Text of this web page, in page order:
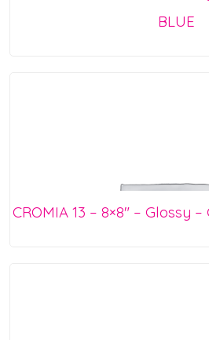
BLUE
CROMIA 13 – 8×8″ – Glossy